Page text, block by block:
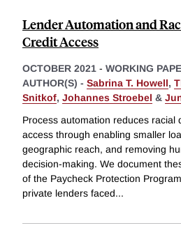
Lender Automation and
Credit Access
OCTOBER 2021 - WORKING
AUTHOR(S) - Sabrina T. Howell,
Snitkof, Johannes Stroebel &
Process automation reduces racial
access through enabling smaller
geographic reach, and removing
decision-making. We document
of the Paycheck Protection
private lenders faced...